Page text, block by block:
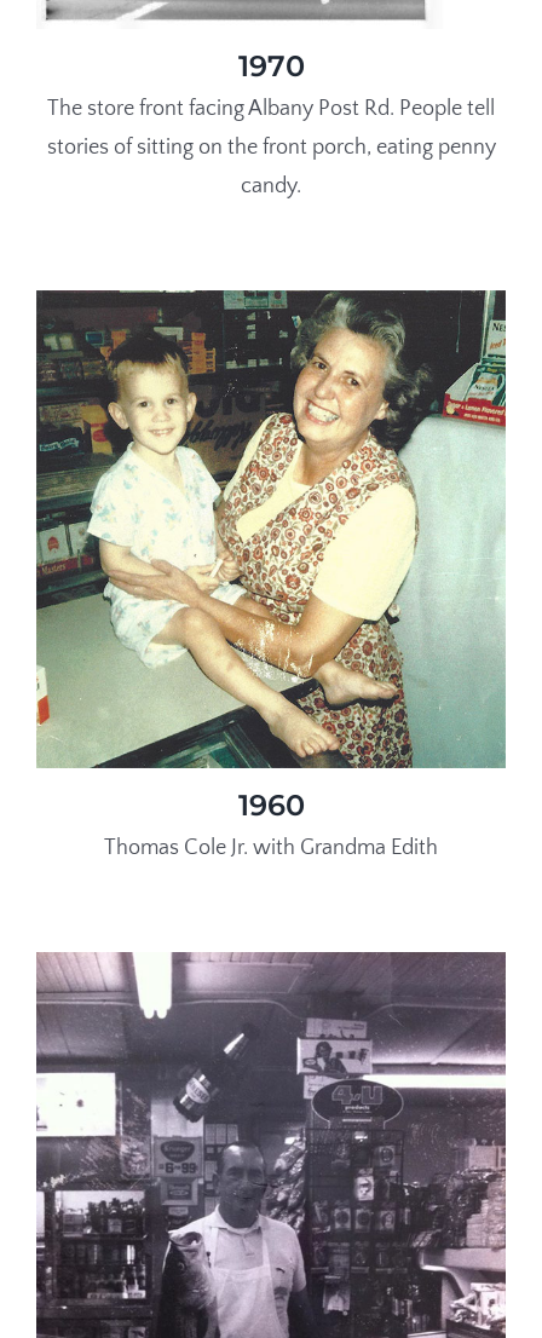
1970
The store front facing Albany Post Rd. People tell
stories of sitting on the front porch, eating penny
candy.
1960
Thomas Cole Jr. with Grandma Edith